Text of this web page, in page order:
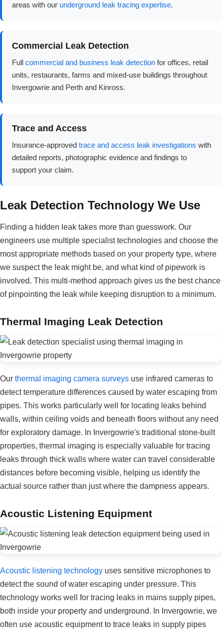
areas with our underground leak tracing expertise.
Commercial Leak Detection
Full commercial and business leak detection for offices, retail
units, restaurants, farms and mixed-use buildings throughout
Invergowrie and Perth and Kinross.
Trace and Access
Insurance-approved trace and access leak investigations with
detailed reports, photographic evidence and findings to
support your claim.
Leak Detection Technology We Use
Finding a hidden leak takes more than guesswork. Our
engineers use multiple specialist technologies and choose the
most appropriate methods based on your property type, where
we suspect the leak might be, and what kind of pipework is
involved. This multi-method approach gives us the best chance
of pinpointing the leak while keeping disruption to a minimum.
Thermal Imaging Leak Detection
Our thermal imaging camera surveys use infrared cameras to
detect temperature differences caused by water escaping from
pipes. This works particularly well for locating leaks behind
walls, within ceiling voids and beneath floors without any need
for exploratory damage. In Invergowrie's traditional stone-built
properties, thermal imaging is especially valuable for tracing
leaks through thick walls where water can travel considerable
distances before becoming visible, helping us identify the
actual source rather than just where the dampness appears.
Acoustic Listening Equipment
Acoustic listening technology uses sensitive microphones to
detect the sound of water escaping under pressure. This
technology works well for tracing leaks in mains supply pipes,
both inside your property and underground. In Invergowrie, we
often use acoustic equipment to trace leaks in supply pipes